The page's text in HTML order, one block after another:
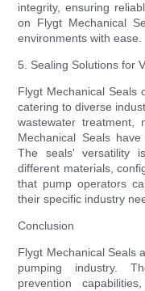
integrity, ensuring
on Flygt Mechanical
environments with ease.
5. Sealing Solutions for
Flygt Mechanical Seals
catering to diverse
wastewater treatment,
Mechanical Seals
The seals' versatility
different materials,
that pump operators
their specific industry
Conclusion
Flygt Mechanical Seals
pumping industry.
prevention